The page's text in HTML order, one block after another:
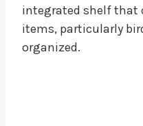
integrated shelf that
items, particularly
organized.